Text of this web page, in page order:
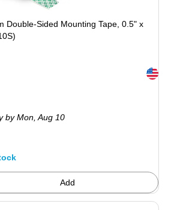
Double-Sided Mounting Tape, 0.5" x
Exited
by Mon, Aug 10
Add